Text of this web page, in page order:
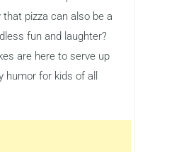
that pizza can also be a
fun and laughter?
are here to serve up
humor for kids of all